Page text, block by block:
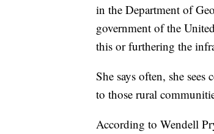
in the Department of
government of the
this or furthering the
She says often, she
to those rural
According to Wendell